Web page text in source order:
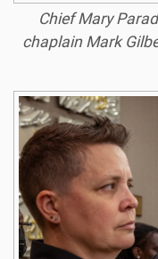
Chief Mary
chaplain Mark